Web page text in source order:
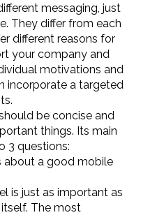
messaging, just
They differ from each
different reasons for
your company and
motivations and
incorporate a targeted
be concise and
things. Its main
3 questions:
about a good mobile
is just as important as
The most